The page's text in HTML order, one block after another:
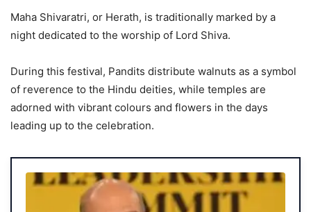
Maha Shivaratri, or Herath, is traditionally marked by a
night dedicated to the worship of Lord Shiva.
During this festival, Pandits distribute walnuts as a symbol
of reverence to the Hindu deities, while temples are
adorned with vibrant colours and flowers in the days
leading up to the celebration.